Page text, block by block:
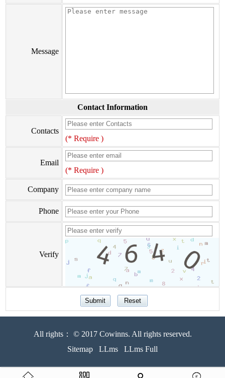
Message
Contact Information
Contacts
(* Require )
Email
(* Require )
Company
Phone
Verify
All rights： © 2017 Cowinns. All rights reserved.
Sitemap
LLms LLms Full